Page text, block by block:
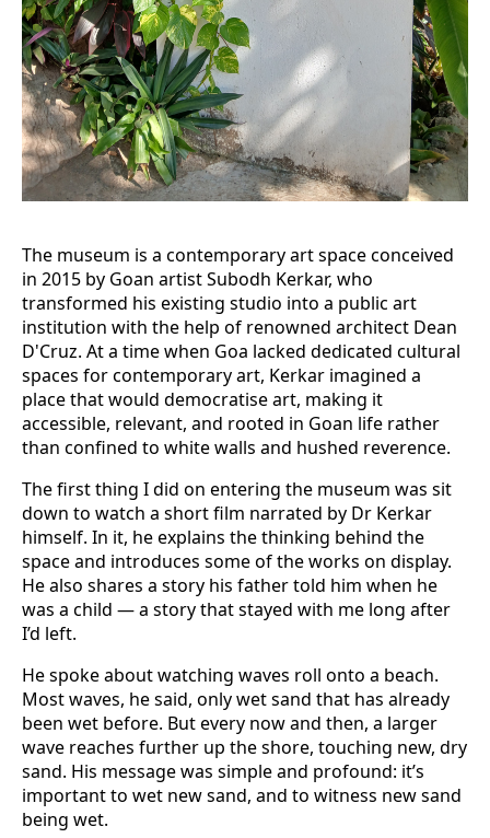
The museum is a contemporary art space conceived
in 2015 by Goan artist Subodh Kerkar, who
transformed his existing studio into a public art
institution with the help of renowned architect Dean
D'Cruz. At a time when Goa lacked dedicated cultural
spaces for contemporary art, Kerkar imagined a
place that would democratise art, making it
accessible, relevant, and rooted in Goan life rather
than confined to white walls and hushed reverence.
The first thing I did on entering the museum was sit
down to watch a short film narrated by Dr Kerkar
himself. In it, he explains the thinking behind the
space and introduces some of the works on display.
He also shares a story his father told him when he
was a child — a story that stayed with me long after
I’d left.
He spoke about watching waves roll onto a beach.
Most waves, he said, only wet sand that has already
been wet before. But every now and then, a larger
wave reaches further up the shore, touching new, dry
sand. His message was simple and profound: it’s
important to wet new sand, and to witness new sand
being wet.